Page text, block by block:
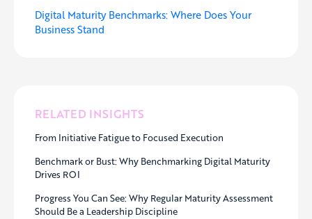
RELATED INSIGHTS
From Initiative Fatigue to Focused Execution
Benchmark or Bust: Why Benchmarking Digital Maturity
Drives ROI
Progress You Can See: Why Regular Maturity Assessment
Should Be a Leadership Discipline
Digital Maturity Benchmarks: Where Does Your
Business Stand